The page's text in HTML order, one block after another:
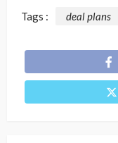
Tags : deal plans